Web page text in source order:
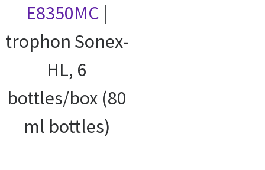
E8350MC |
trophon Sonex-
HL, 6
bottles/box (80
ml bottles)